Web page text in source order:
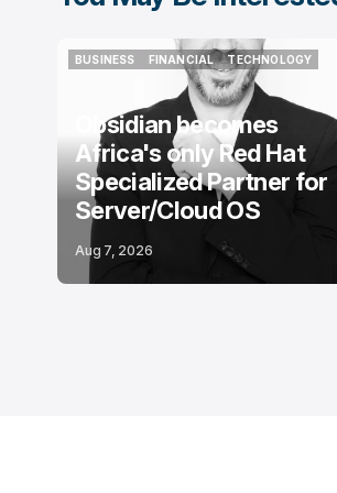
BUSINESS
FINANCIAL
FINANCIAL
TECHNOLOGY
TECHNOLOGY
Obsidian becomes
Africa's only Red Hat
Specialized Partner for
Server/Cloud OS
Aug 7, 2026